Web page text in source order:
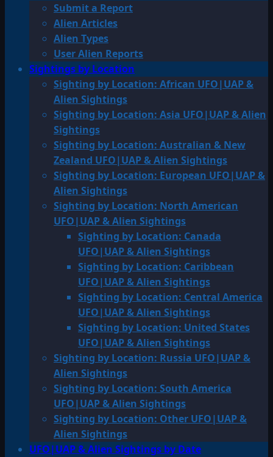
Submit a Report
Alien Articles
Alien Types
User Alien Reports
Sightings by Location
Sighting by Location: African UFO|UAP &
Alien Sightings
Sighting by Location: Asia UFO|UAP & Alien
Sightings
Sighting by Location: Australian & New
Zealand UFO|UAP & Alien Sightings
Sighting by Location: European UFO|UAP &
Alien Sightings
Sighting by Location: North American
UFO|UAP & Alien Sightings
Sighting by Location: Canada
UFO|UAP & Alien Sightings
Sighting by Location: Caribbean
UFO|UAP & Alien Sightings
Sighting by Location: Central America
UFO|UAP & Alien Sightings
Sighting by Location: United States
UFO|UAP & Alien Sightings
Sighting by Location: Russia UFO|UAP &
Alien Sightings
Sighting by Location: South America
UFO|UAP & Alien Sightings
Sighting by Location: Other UFO|UAP &
Alien Sightings
UFO|UAP & Alien Sightings by Date